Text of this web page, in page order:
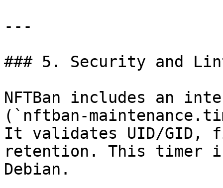
---
### 5. Security and
NFTBan includes an
(`nftban-
It validates UID/
retention. This timer
Debian.